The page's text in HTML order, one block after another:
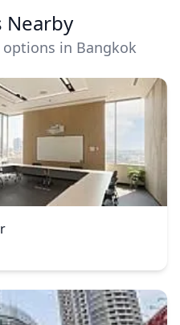
Nearby
in Bangkok